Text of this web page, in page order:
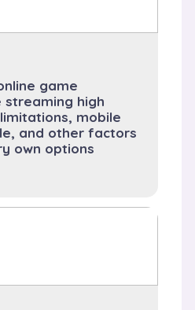
game
streaming high
mobile
and other factors
own options